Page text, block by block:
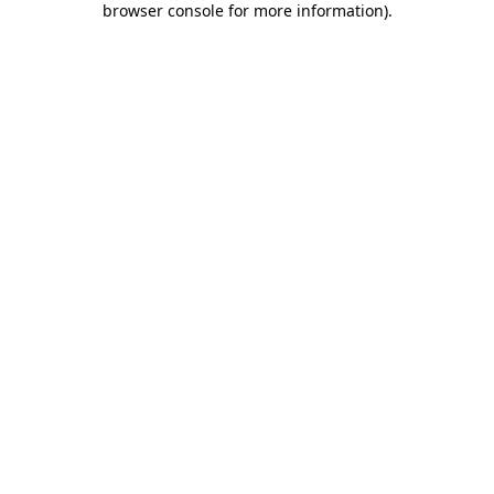
browser console for more information).